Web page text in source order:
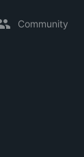
Community